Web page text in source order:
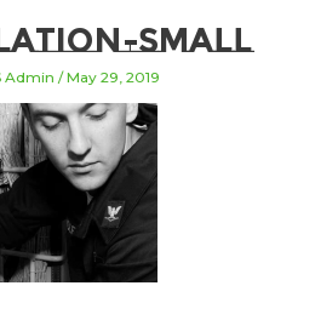
small
Admin/May 29, 2019